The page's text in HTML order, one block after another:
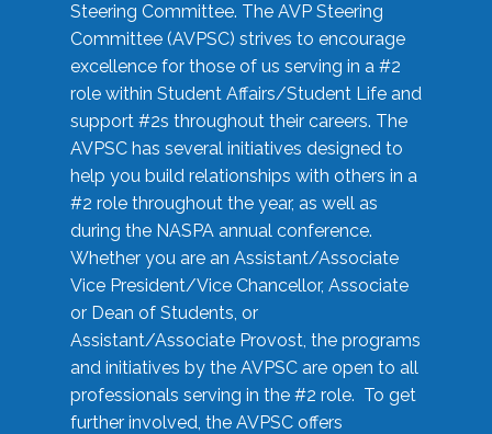
Steering Committee. The AVP Steering
Committee (AVPSC) strives to encourage
excellence for those of us serving in a #2
role within Student Affairs/Student Life and
support #2s throughout their careers. The
AVPSC has several initiatives designed to
help you build relationships with others in a
#2 role throughout the year, as well as
during the NASPA annual conference.
Whether you are an Assistant/Associate
Vice President/Vice Chancellor, Associate
or Dean of Students, or
Assistant/Associate Provost, the programs
and initiatives by the AVPSC are open to all
professionals serving in the #2 role. To get
further involved, the AVPSC offers